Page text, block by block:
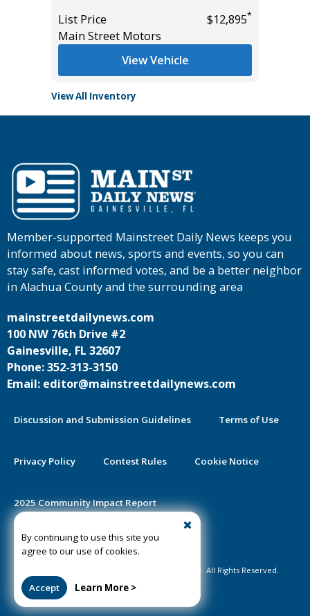
List Price
$12,895*
Main Street Motors
View Vehicle
View All Inventory
By continuing to use this site you
agree to our use of cookies.
Accept Learn More >
Member-supported Mainstreet Daily News keeps you
informed about news, sports and events, so you can
stay safe, cast informed votes, and be a better neighbor
in Alachua County and the surrounding area
mainstreetdailynews.com
100 NW 76th Drive #2
Gainesville, FL 32607
Phone: 352-313-3150
Email: editor@mainstreetdailynews.com
Discussion and Submission Guidelines Terms of Use
Privacy Policy Contest Rules Cookie Notice
2025 Community Impact Report
Public Notice Certification
©2020-2026 Mainstreet Daily News Gainesville. All Rights Reserved.